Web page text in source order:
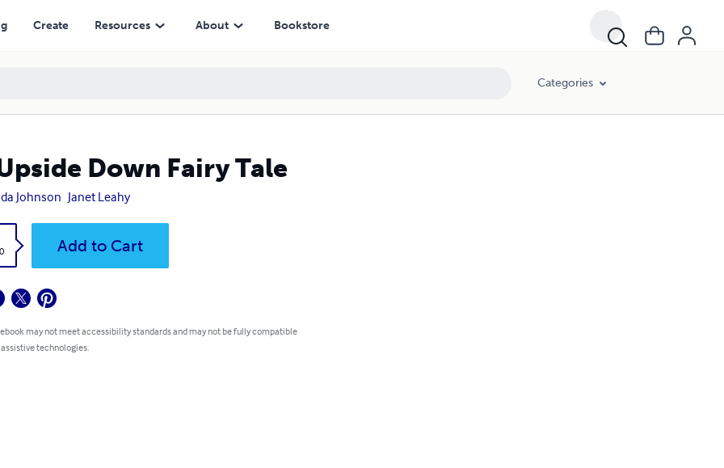
Create Resources About Bookstore
Categories
Down Fairy Tale
Johnson Janet Leahy
Add to Cart
may not meet accessibility standards and may not be fully compatible
technologies.